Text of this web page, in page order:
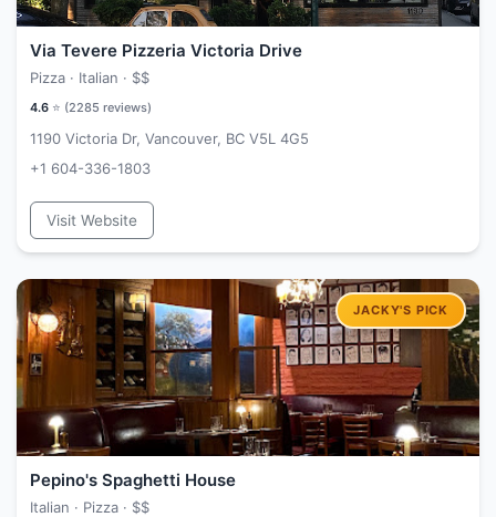
Via Tevere Pizzeria Victoria Drive
Pizza · Italian · $$
4.6 ⭐ (2285 reviews)
1190 Victoria Dr, Vancouver, BC V5L 4G5
+1 604-336-1803
Visit Website
Pepino's Spaghetti House
Italian · Pizza · $$